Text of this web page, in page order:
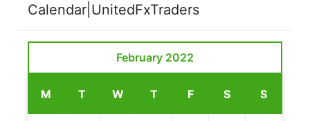
Calendar|UnitedFxTraders
February 2022
M T W T F S S